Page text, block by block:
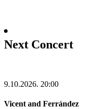
Next Concert
9.10.2026. 20:00
Vicent and Ferrández